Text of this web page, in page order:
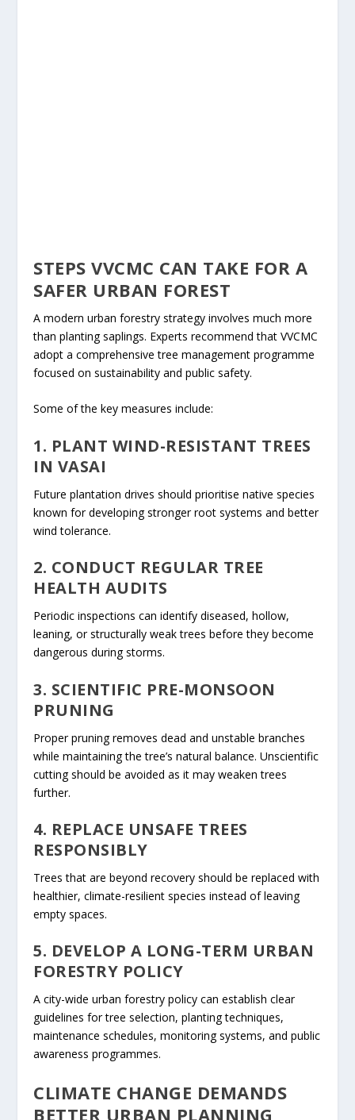
STEPS VVCMC CAN TAKE FOR A
SAFER URBAN FOREST
A modern urban forestry strategy involves much more
than planting saplings. Experts recommend that VVCMC
adopt a comprehensive tree management programme
focused on sustainability and public safety.
Some of the key measures include:
1. PLANT WIND-RESISTANT TREES
IN VASAI
Future plantation drives should prioritise native species
known for developing stronger root systems and better
wind tolerance.
2. CONDUCT REGULAR TREE
HEALTH AUDITS
Periodic inspections can identify diseased, hollow,
leaning, or structurally weak trees before they become
dangerous during storms.
3. SCIENTIFIC PRE-MONSOON
PRUNING
Proper pruning removes dead and unstable branches
while maintaining the tree’s natural balance. Unscientific
cutting should be avoided as it may weaken trees
further.
4. REPLACE UNSAFE TREES
RESPONSIBLY
Trees that are beyond recovery should be replaced with
healthier, climate-resilient species instead of leaving
empty spaces.
5. DEVELOP A LONG-TERM URBAN
FORESTRY POLICY
A city-wide urban forestry policy can establish clear
guidelines for tree selection, planting techniques,
maintenance schedules, monitoring systems, and public
awareness programmes.
CLIMATE CHANGE DEMANDS
BETTER URBAN PLANNING